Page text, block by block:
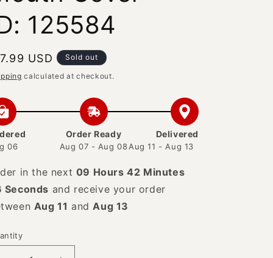
125584
USD Sold out
calculated at checkout.
06
Order Ready
Aug 07 - Aug 08
Delivered
Aug 11 - Aug 13
in the next 09 Hours 42 Minutes
Seconds and receive your order
Aug 11 andAug 13